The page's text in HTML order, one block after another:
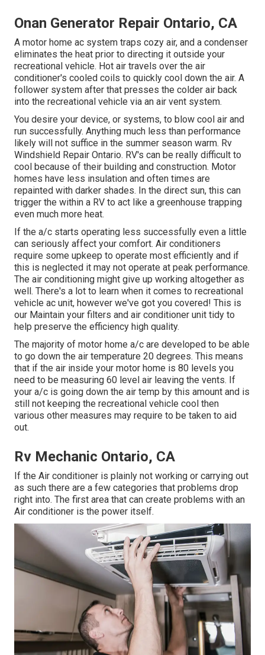
Onan Generator Repair Ontario, CA
A motor home ac system traps cozy air, and a condenser
eliminates the heat prior to directing it outside your
recreational vehicle. Hot air travels over the air
conditioner's cooled coils to quickly cool down the air. A
follower system after that presses the colder air back
into the recreational vehicle via an air vent system.
You desire your device, or systems, to blow cool air and
run successfully. Anything much less than performance
likely will not suffice in the summer season warm. Rv
Windshield Repair Ontario. RV's can be really difficult to
cool because of their building and construction. Motor
homes have less insulation and often times are
repainted with darker shades. In the direct sun, this can
trigger the within a RV to act like a greenhouse trapping
even much more heat.
If the a/c starts operating less successfully even a little
can seriously affect your comfort. Air conditioners
require some upkeep to operate most efficiently and if
this is neglected it may not operate at peak performance.
The air conditioning might give up working altogether as
well. There's a lot to learn when it comes to recreational
vehicle ac unit, however we've got you covered! This is
our Maintain your filters and air conditioner unit tidy to
help preserve the efficiency high quality.
The majority of motor home a/c are developed to be able
to go down the air temperature 20 degrees. This means
that if the air inside your motor home is 80 levels you
need to be measuring 60 level air leaving the vents. If
your a/c is going down the air temp by this amount and is
still not keeping the recreational vehicle cool then
various other measures may require to be taken to aid
out.
Rv Mechanic Ontario, CA
If the Air conditioner is plainly not working or carrying out
as such there are a few categories that problems drop
right into. The first area that can create problems with an
Air conditioner is the power itself.